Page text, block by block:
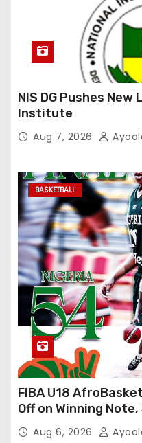
NIS DG Pushes
Institute
Aug 7, 2026
BASKETBALL
FIBA U18
Off on Winning
Aug 6, 2026